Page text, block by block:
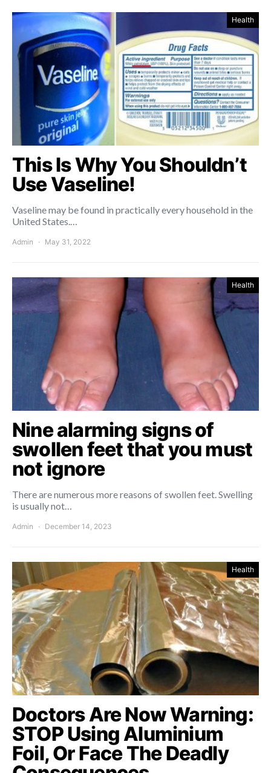
Health
This Is Why You Shouldn’t
Use Vaseline!
Vaseline may be found in practically every household in the
United States.…
Admin May 31, 2022
Health
Nine alarming signs of
swollen feet that you must
not ignore
There are numerous more reasons of swollen feet. Swelling
is usually not…
Admin December 14, 2023
Health
Doctors Are Now Warning:
STOP Using Aluminium
Foil, Or Face The Deadly